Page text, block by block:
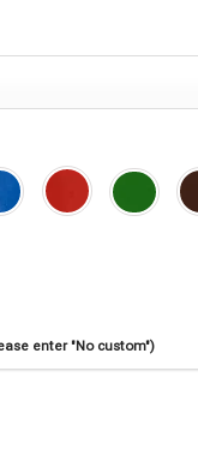
enter "No custom")